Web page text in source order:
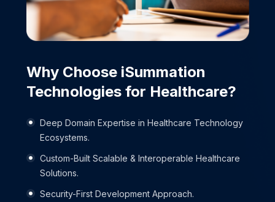
Why Choose iSummation
Technologies for Healthcare?
Deep Domain Expertise in Healthcare Technology
Ecosystems.
Custom-Built Scalable & Interoperable Healthcare
Solutions.
Security-First Development Approach.